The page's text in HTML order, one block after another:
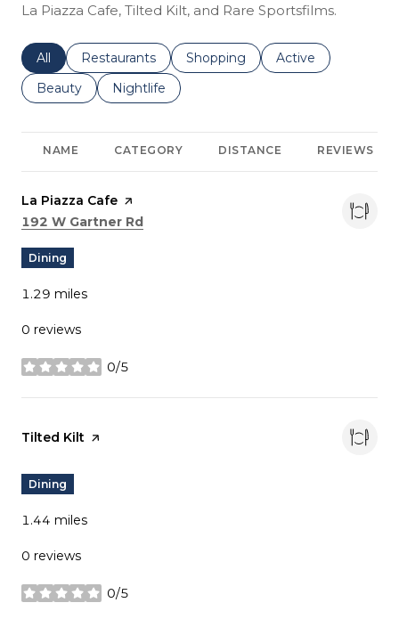
La Piazza Cafe, Tilted Kilt, and Rare Sportsfilms.
Search businesses related to
All Search businesses related to
Restaurants Search businesses related to
Shopping Search businesses
Active
Search businesses related to
Beauty Search businesses related to
Nightlife
NAME CATEGORY DISTANCE REVIEWS
Visit the
La Piazza Cafe page on Yelp
Search
192 W Gartner Rd
Dining
1.29 miles
0 reviews
0/5
stars
Visit the
Tilted Kilt page on Yelp
Dining
1.44 miles
0 reviews
0/5
stars